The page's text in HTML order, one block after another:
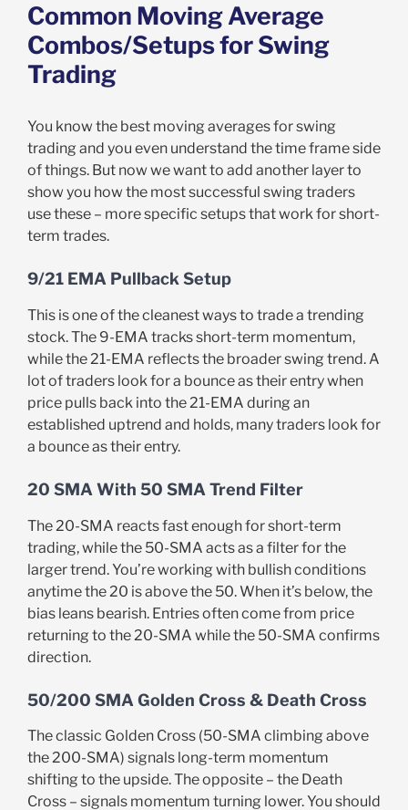
Common Moving Average
Combos/Setups for Swing
Trading
You know the best moving averages for swing
trading and you even understand the time frame side
of things. But now we want to add another layer to
show you how the most successful swing traders
use these – more specific setups that work for short-
term trades.
9/21 EMA Pullback Setup
This is one of the cleanest ways to trade a trending
stock. The 9-EMA tracks short-term momentum,
while the 21-EMA reflects the broader swing trend. A
lot of traders look for a bounce as their entry when
price pulls back into the 21-EMA during an
established uptrend and holds, many traders look for
a bounce as their entry.
20 SMA With 50 SMA Trend Filter
The 20-SMA reacts fast enough for short-term
trading, while the 50-SMA acts as a filter for the
larger trend. You’re working with bullish conditions
anytime the 20 is above the 50. When it’s below, the
bias leans bearish. Entries often come from price
returning to the 20-SMA while the 50-SMA confirms
direction.
50/200 SMA Golden Cross & Death Cross
The classic Golden Cross (50-SMA climbing above
the 200-SMA) signals long-term momentum
shifting to the upside. The opposite – the Death
Cross – signals momentum turning lower. You should